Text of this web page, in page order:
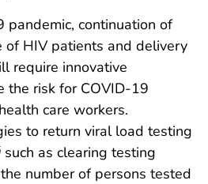
pandemic, continuation of
of HIV patients and delivery
require innovative
the risk for COVID-19
care workers.
to return viral load testing
such as clearing testing
number of persons tested